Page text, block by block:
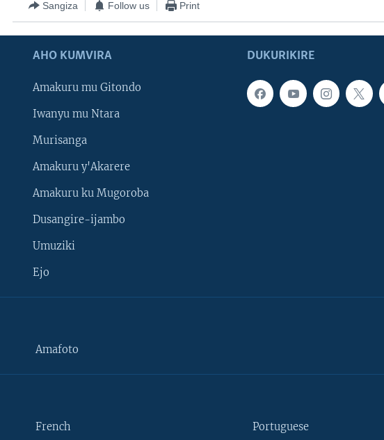
Sangiza Follow us Print
DUKURIKIRE
AHO KUMVIRA
Amakuru mu Gitondo
Iwanyu mu Ntara
Murisanga
Amakuru y'Akarere
Amakuru ku Mugoroba
Dusangire-ijambo
Umuziki
Ejo
Amafoto
French Portuguese